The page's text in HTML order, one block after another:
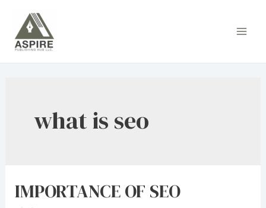
content
what is seo
IMPORTANCE OF SEO